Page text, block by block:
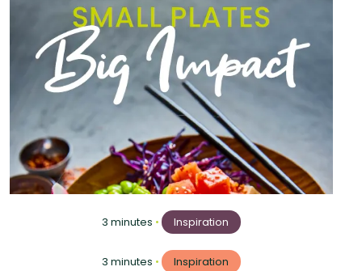
3 minutes • Inspiration
3 minutes • Inspiration